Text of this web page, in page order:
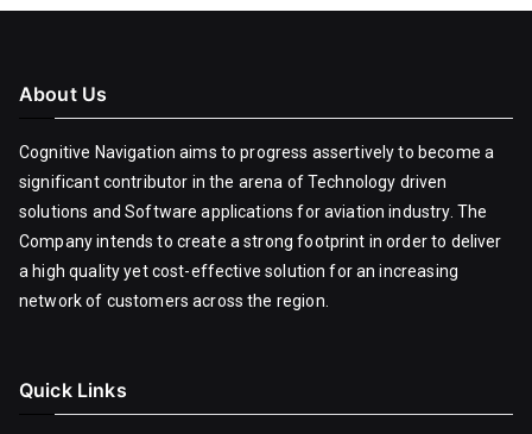
About Us
Cognitive Navigation aims to progress assertively to become a
significant contributor in the arena of Technology driven
solutions and Software applications for aviation industry. The
Company intends to create a strong footprint in order to deliver
a high quality yet cost-effective solution for an increasing
network of customers across the region.
Quick Links